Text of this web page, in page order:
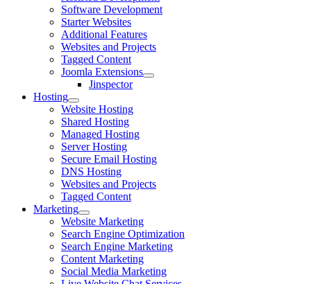
Software Development
Starter Websites
Additional Features
Websites and Projects
Tagged Content
Joomla Extensions
Jinspector
Hosting
Website Hosting
Shared Hosting
Managed Hosting
Server Hosting
Secure Email Hosting
DNS Hosting
Websites and Projects
Tagged Content
Marketing
Website Marketing
Search Engine Optimization
Search Engine Marketing
Content Marketing
Social Media Marketing